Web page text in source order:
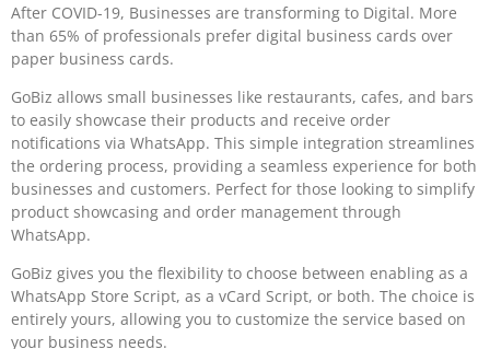
After COVID-19, Businesses are transforming to Digital. More
than 65% of professionals prefer digital business cards over
paper business cards.
GoBiz allows small businesses like restaurants, cafes, and bars
to easily showcase their products and receive order
notifications via WhatsApp. This simple integration streamlines
the ordering process, providing a seamless experience for both
businesses and customers. Perfect for those looking to simplify
product showcasing and order management through
WhatsApp.
GoBiz gives you the flexibility to choose between enabling as a
WhatsApp Store Script, as a vCard Script, or both. The choice is
entirely yours, allowing you to customize the service based on
your business needs.